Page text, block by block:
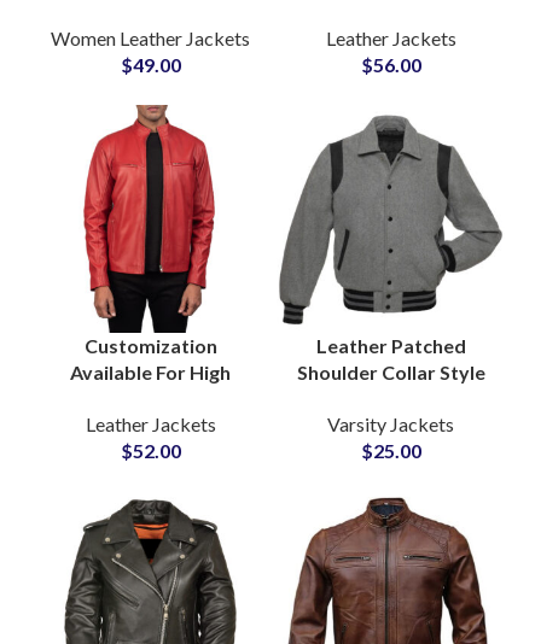
Jackets
Manufacturers and
Women Leather Jackets
$49.00
Wholesale Leather
Cow Leather Jackets
Leather Jackets
$56.00
Customization
Available For High
Jackets For Men With
Custom Private Labels
Leather Jackets
$52.00
Leather Patched
Shoulder Collar Style
Custom Logo
Patchwork Ribbed
Varsity Jackets
$25.00